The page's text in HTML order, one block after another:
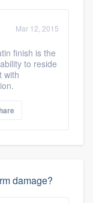
Mar 12, 2015
finish is the
to reside
with
damage?